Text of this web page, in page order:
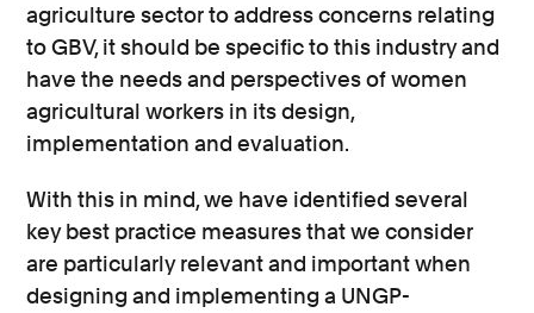
agriculture sector to address concerns relating
to GBV, it should be specific to this industry and
have the needs and perspectives of women
agricultural workers in its design,
implementation and evaluation.
With this in mind, we have identified several
key best practice measures that we consider
are particularly relevant and important when
designing and implementing a UNGP-